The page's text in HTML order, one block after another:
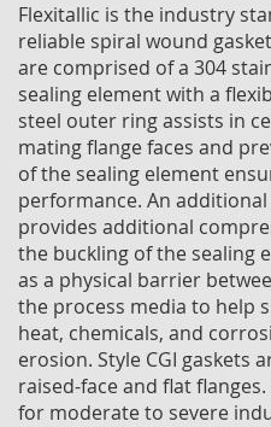
Flexitallic is the industry
reliable spiral wound
are comprised of a 304
sealing element with a
steel outer ring assists in
mating flange faces and
of the sealing element
performance. An
provides additional
the buckling of the sealing
as a physical barrier
the process media to help
heat, chemicals, and
erosion. Style CGI gaskets
raised-face and flat
for moderate to severe